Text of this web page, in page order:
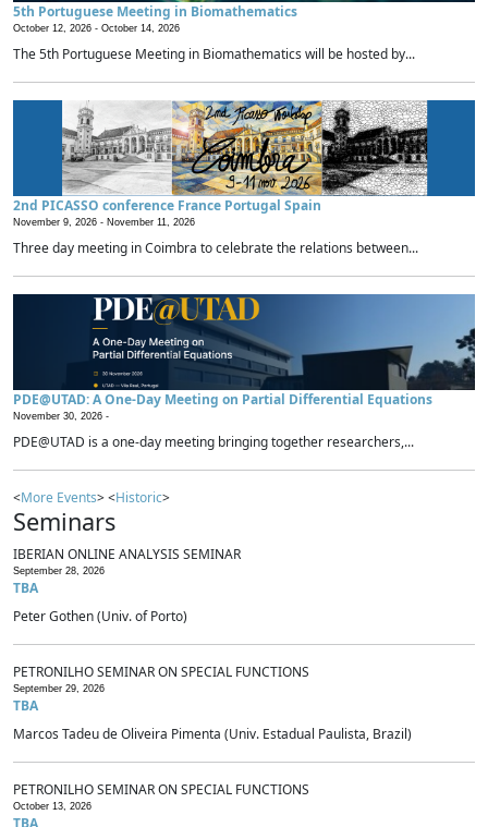
5th Portuguese Meeting in Biomathematics
October 12, 2026 - October 14, 2026
The 5th Portuguese Meeting in Biomathematics will be hosted by...
2nd PICASSO conference France Portugal Spain
November 9, 2026 - November 11, 2026
Three day meeting in Coimbra to celebrate the relations between...
PDE@UTAD: A One-Day Meeting on Partial Differential Equations
November 30, 2026 -
PDE@UTAD is a one-day meeting bringing together researchers,...
<More Events> <Historic>
Seminars
IBERIAN ONLINE ANALYSIS SEMINAR
September 28, 2026
TBA
Peter Gothen (Univ. of Porto)
PETRONILHO SEMINAR ON SPECIAL FUNCTIONS
September 29, 2026
TBA
Marcos Tadeu de Oliveira Pimenta (Univ. Estadual Paulista, Brazil)
PETRONILHO SEMINAR ON SPECIAL FUNCTIONS
October 13, 2026
TBA